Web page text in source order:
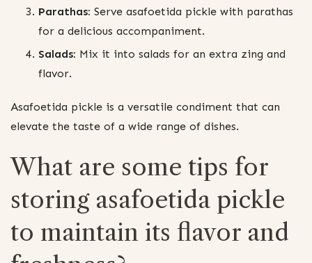
Parathas: Serve asafoetida pickle with parathas
for a delicious accompaniment.
Salads: Mix it into salads for an extra zing and
flavor.
Asafoetida pickle is a versatile condiment that can
elevate the taste of a wide range of dishes.
What are some tips for
storing asafoetida pickle
to maintain its flavor and